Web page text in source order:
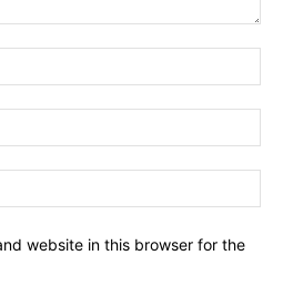
website in this browser for the